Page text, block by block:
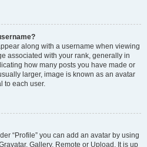
along with a username when viewing
associated with your rank, generally in
how many posts you have made or
larger, image is known as an avatar
to each user.
“Profile” you can add an avatar by using
Gallery, Remote or Upload. It is up